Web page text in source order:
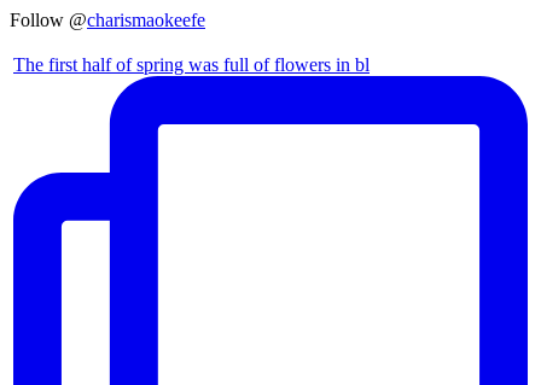
Follow @charismaokeefe
The first half of spring was full of flowers in bl